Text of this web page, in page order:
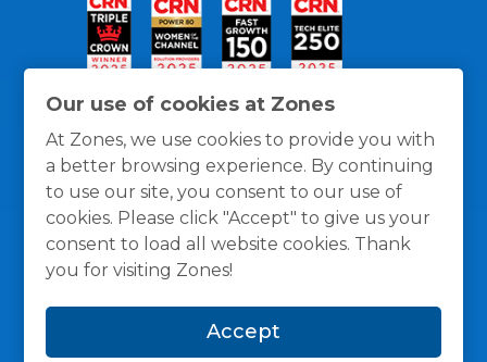
Our use of cookies at Zones
At Zones, we use cookies to provide you with
a better browsing experience. By continuing
to use our site, you consent to our use of
cookies. Please click "Accept" to give us your
consent to load all website cookies. Thank
you for visiting Zones!
Accept